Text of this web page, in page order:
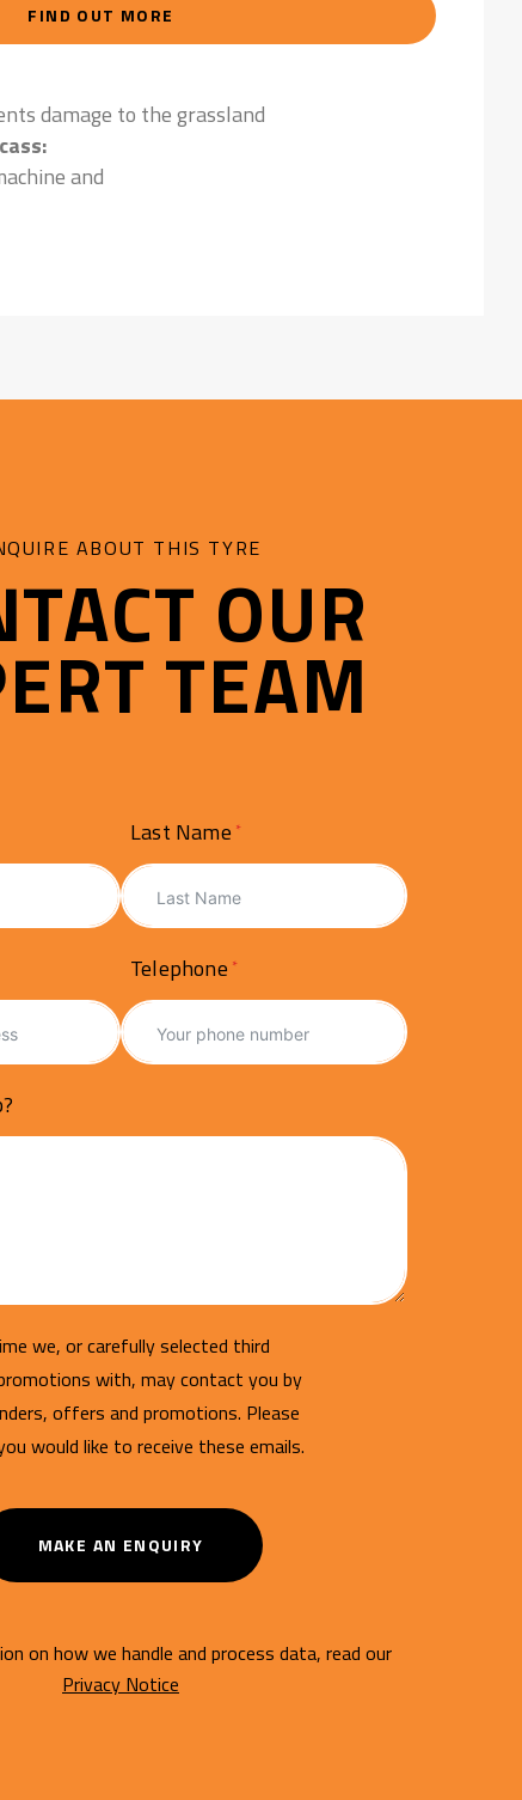
FIND OUT MORE
damage to the grassland
and
ABOUT THIS TYRE
OUR
TEAM
Last Name
Telephone
we, or carefully selected third
with, may contact you by
offers and promotions. Please
would like to receive these emails.
MAKE AN ENQUIRY
on how we handle and process data, read our
Privacy Notice